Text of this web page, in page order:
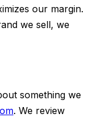
our margin.
we sell, we
something we
. We review